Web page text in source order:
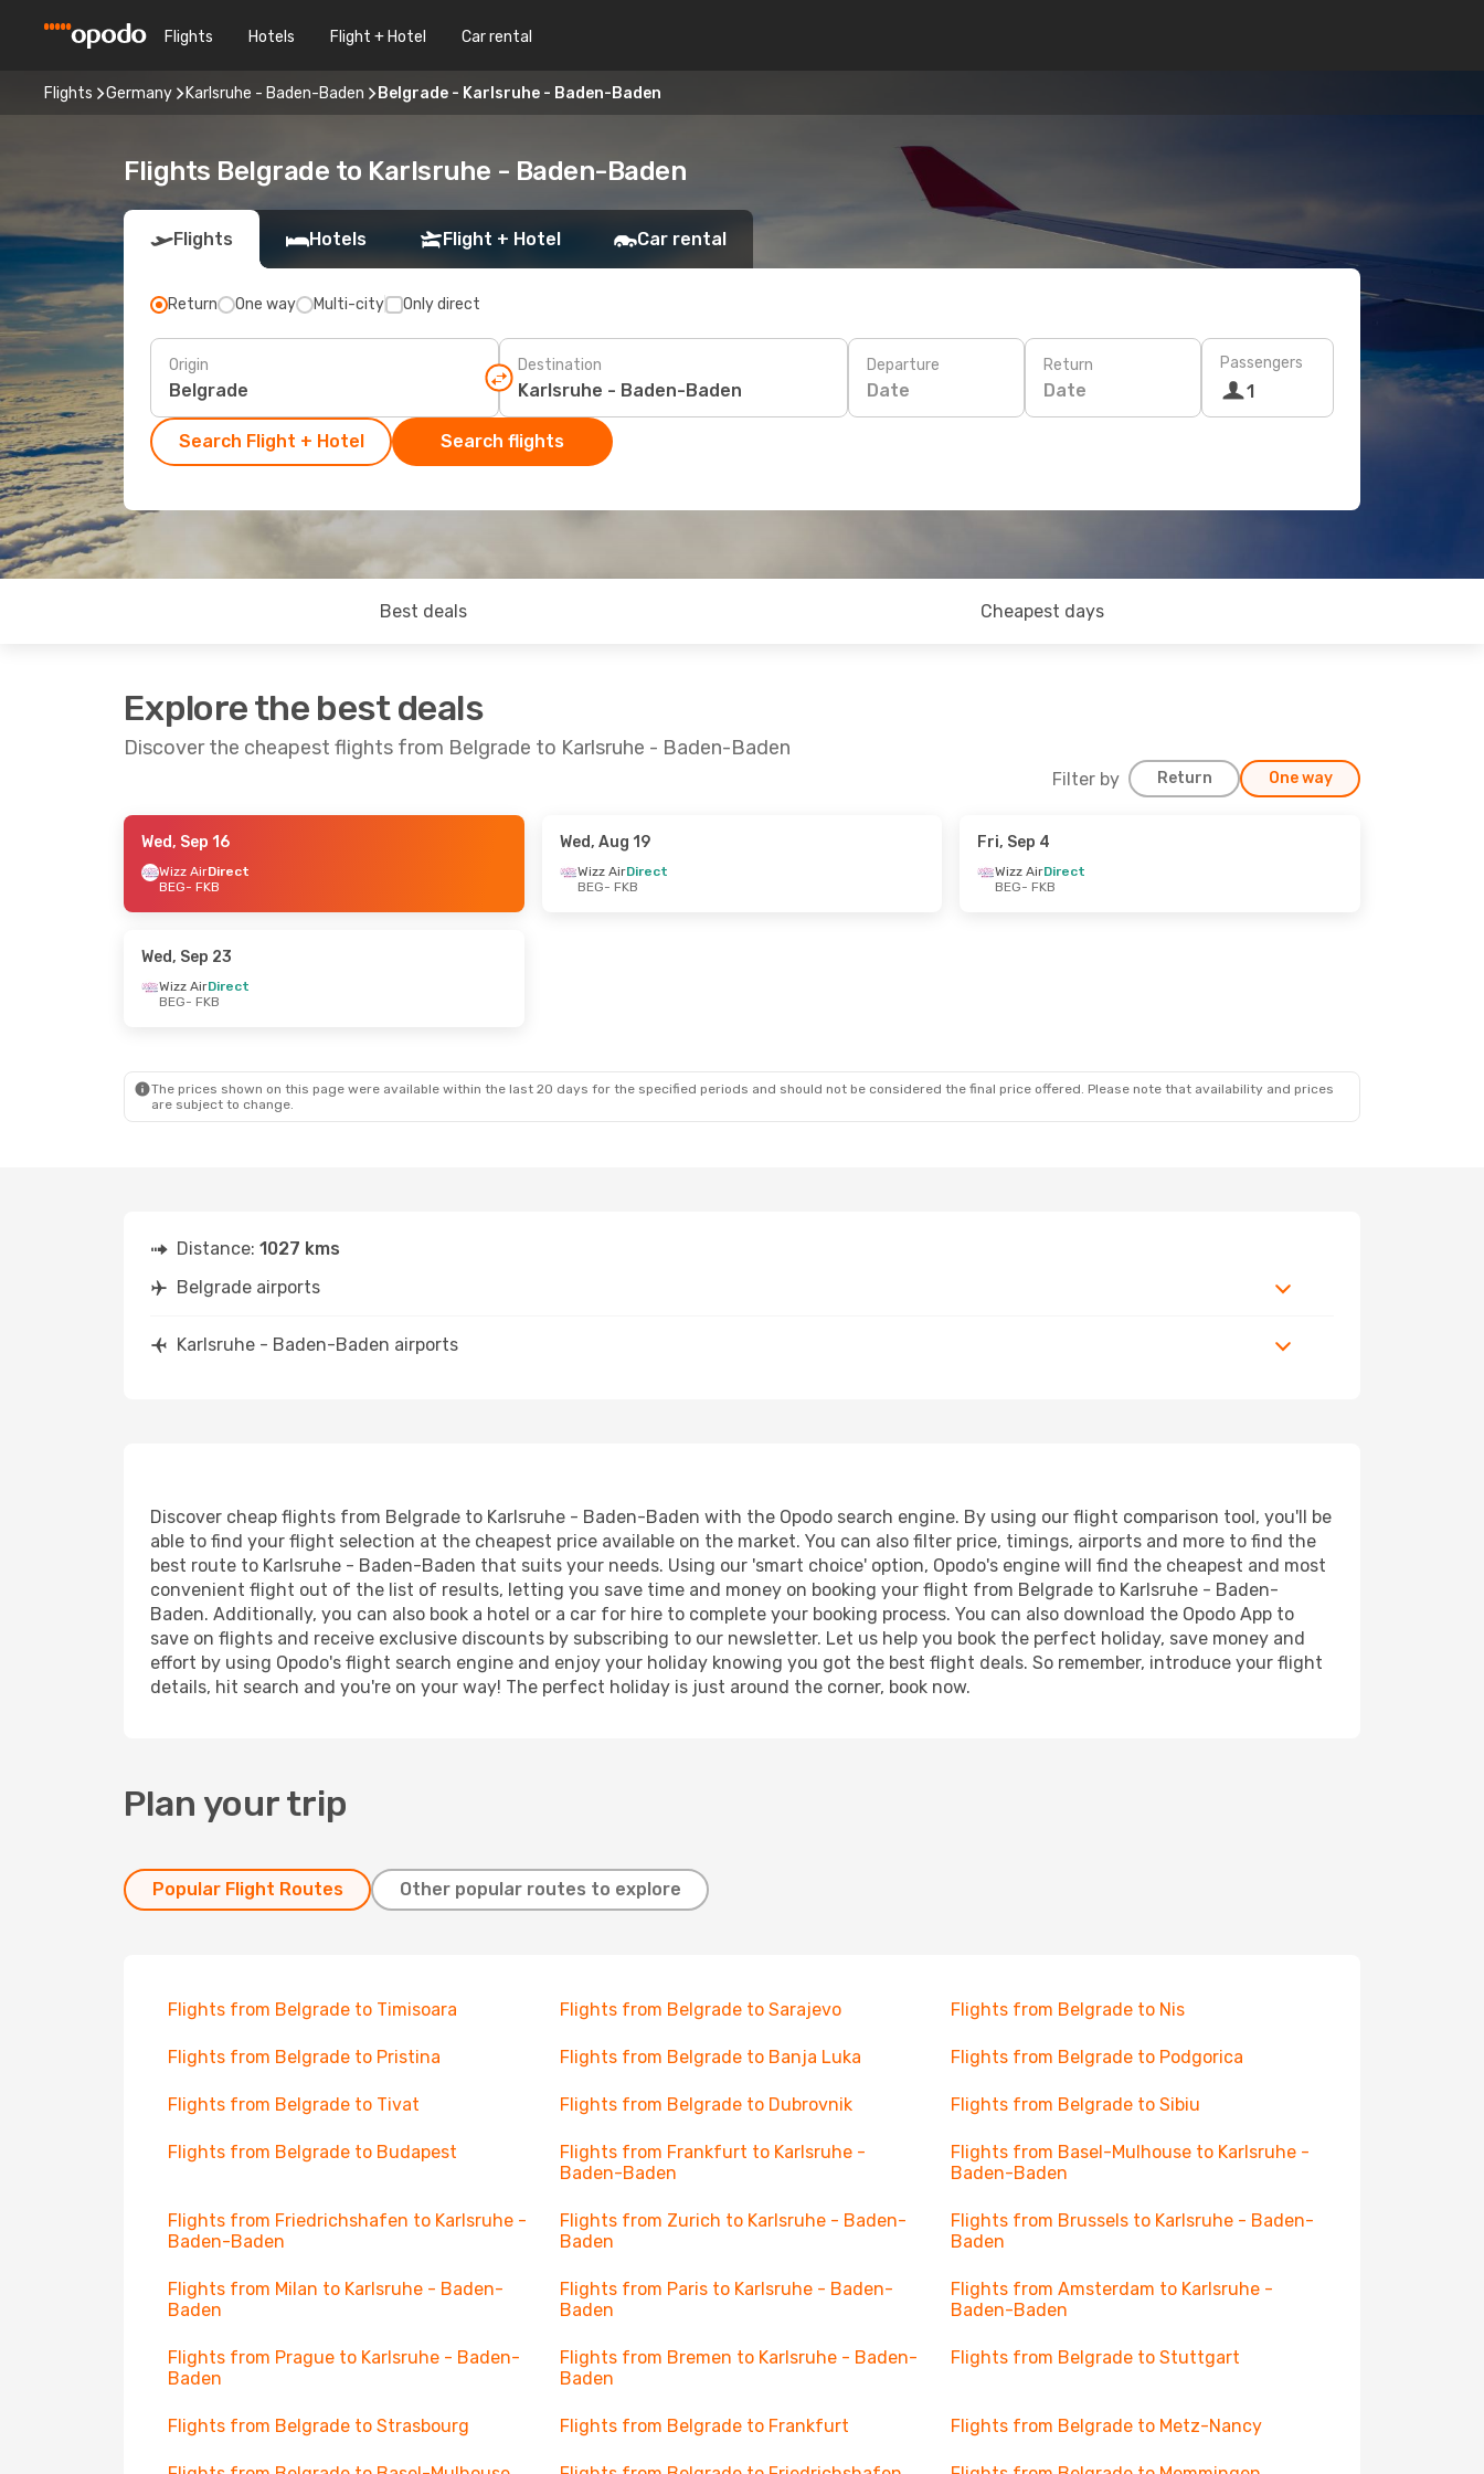
Flights Hotels Flight + Hotel Car rental
Flights Germany Karlsruhe - Baden-Baden Belgrade - Karlsruhe - Baden-Baden
Flights Belgrade to Karlsruhe - Baden-Baden
Flights Hotels Flight + Hotel Car rental
Return One way Multi-city Only direct
Origin Destination Departure
Date
Return
Date
Passengers
1
Search Flight + Hotel Search flights
Best deals Cheapest days
Explore the best deals
Discover the cheapest flights from Belgrade to Karlsruhe - Baden-Baden
Filter by Return One way
- Fri, Oct 2
- Fri, Oct 16
FKB
- BEG
Wed, Sep 16
Wizz AirDirect
BEG- FKB
Wed, Aug 19
Wizz AirDirect
BEG- FKB
Fri, Sep 4
Wizz AirDirect
BEG- FKB
Wed, Sep 23
Wizz AirDirect
BEG- FKB
The prices shown on this page were available within the last 20 days for the specified periods and should not be considered the final price offered. Please note that availability and prices
are subject to change.
Distance: 1027 kms
Belgrade airports
Karlsruhe - Baden-Baden airports
Discover cheap flights from Belgrade to Karlsruhe - Baden-Baden with the Opodo search engine. By using our flight comparison tool, you'll be
able to find your flight selection at the cheapest price available on the market. You can also filter price, timings, airports and more to find the
best route to Karlsruhe - Baden-Baden that suits your needs. Using our 'smart choice' option, Opodo's engine will find the cheapest and most
convenient flight out of the list of results, letting you save time and money on booking your flight from Belgrade to Karlsruhe - Baden-
Baden. Additionally, you can also book a hotel or a car for hire to complete your booking process. You can also download the Opodo App to
save on flights and receive exclusive discounts by subscribing to our newsletter. Let us help you book the perfect holiday, save money and
effort by using Opodo's flight search engine and enjoy your holiday knowing you got the best flight deals. So remember, introduce your flight
details, hit search and you're on your way! The perfect holiday is just around the corner, book now.
Plan your trip
Popular Flight Routes Other popular routes to explore
Flights from Belgrade to Timisoara Flights from Belgrade to Sarajevo Flights from Belgrade to Nis
Flights from Belgrade to Pristina Flights from Belgrade to Banja Luka Flights from Belgrade to Podgorica
Flights from Belgrade to Tivat Flights from Belgrade to Dubrovnik Flights from Belgrade to Sibiu
Flights from Belgrade to Budapest
Flights from Frankfurt to Karlsruhe -
Baden-Baden
Flights from Basel-Mulhouse to Karlsruhe -
Baden-Baden
Flights from Friedrichshafen to Karlsruhe -
Baden-Baden
Flights from Zurich to Karlsruhe - Baden-
Baden
Flights from Brussels to Karlsruhe - Baden-
Baden
Flights from Milan to Karlsruhe - Baden-
Baden
Flights from Paris to Karlsruhe - Baden-
Baden
Flights from Amsterdam to Karlsruhe -
Baden-Baden
Flights from Prague to Karlsruhe - Baden-
Baden
Flights from Bremen to Karlsruhe - Baden-
Baden
Flights from Belgrade to Stuttgart
Flights from Belgrade to Strasbourg Flights from Belgrade to Frankfurt Flights from Belgrade to Metz-Nancy